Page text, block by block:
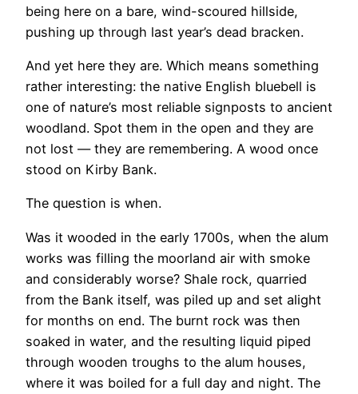
being here on a bare, wind-scoured hillside,
pushing up through last year’s dead bracken.
And yet here they are. Which means something
rather interesting: the native English bluebell is
one of nature’s most reliable signposts to ancient
woodland. Spot them in the open and they are
not lost — they are remembering. A wood once
stood on Kirby Bank.
The question is when.
Was it wooded in the early 1700s, when the alum
works was filling the moorland air with smoke
and considerably worse? Shale rock, quarried
from the Bank itself, was piled up and set alight
for months on end. The burnt rock was then
soaked in water, and the resulting liquid piped
through wooden troughs to the alum houses,
where it was boiled for a full day and night. The